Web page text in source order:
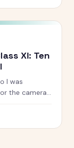
XI: Ten
I was
the camera.